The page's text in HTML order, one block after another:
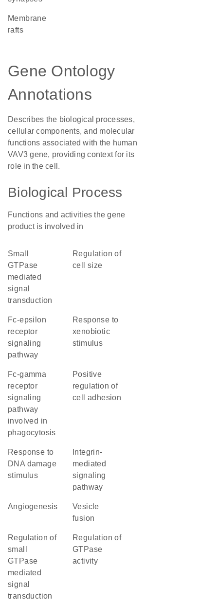
membrane
rafts
Gene Ontology
Annotations
Describes the biological processes,
cellular components, and molecular
functions associated with the human
VAV3 gene, providing context for its
role in the cell.
Biological Process
Functions and activities the gene
product is involved in
small
GTPase
mediated
signal
transduction
regulation of
cell size
Fc-epsilon
receptor
signaling
pathway
response to
xenobiotic
stimulus
Fc-gamma
receptor
signaling
pathway
involved in
phagocytosis
positive
regulation of
cell adhesion
response to
DNA damage
stimulus
mediated
signaling
pathway
angiogenesis
vesicle
fusion
regulation of
small
GTPase
mediated
signal
transduction
regulation of
GTPase
activity